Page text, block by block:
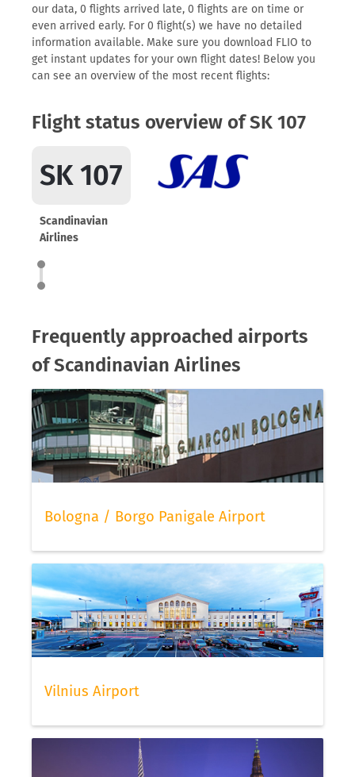
our data, 0 flights arrived late, 0 flights are on time or
even arrived early. For 0 flight(s) we have no detailed
information available. Make sure you download FLIO to
get instant updates for your own flight dates! Below you
can see an overview of the most recent flights:
Flight status overview of SK 107
SK 107
Scandinavian
Airlines
Frequently approached airports
of Scandinavian Airlines
Bologna / Borgo Panigale Airport
Vilnius Airport